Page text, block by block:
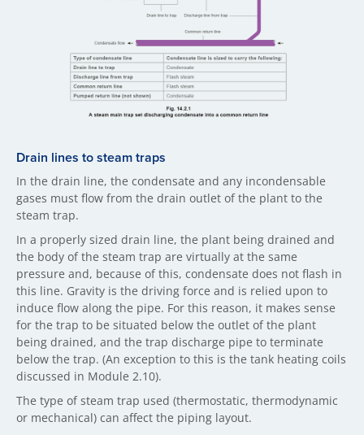
Drain li​nes to steam traps
In the drain line, the condensate and any incondensable
gases must flow from the drain outlet of the plant to the
steam trap.
In a properly sized drain line, the plant being drained and
the body of the steam trap are virtually at the same
pressure and, because of this, condensate does not flash in
this line. Gravity is the driving force and is relied upon to
induce flow along the pipe. For this reason, it makes sense
for the trap to be situated below the outlet of the plant
being drained, and the trap discharge pipe to terminate
below the trap. (An exception to this is the tank heating coils
discussed in Module 2.10).
The type of steam trap used (thermostatic, thermodynamic
or mechanical) can affect the piping layout.